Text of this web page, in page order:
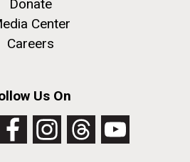
Donate
Center
Careers
Us On